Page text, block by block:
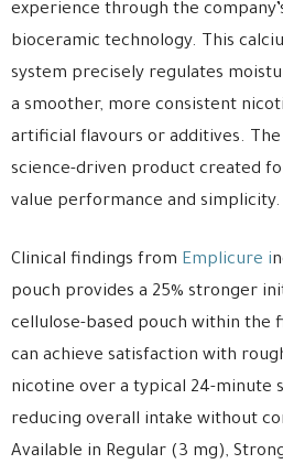
experience through the
bioceramic technology. This
system precisely regulates
a smoother, more consistent
artificial flavours or additives.
science-driven product created
value performance and simplicity.
Clinical findings from Emplicure i
pouch provides a 25% stronger
cellulose-based pouch within the
can achieve satisfaction with
nicotine over a typical 24-minute
reducing overall intake without
Available in Regular (3 mg),